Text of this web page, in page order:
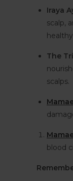
Iraya
scalp,
The
scalps.
blood